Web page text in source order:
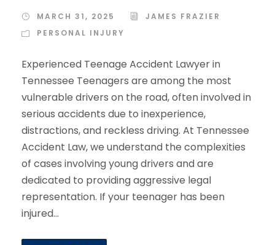
MARCH 31, 2025
JAMES FRAZIER
PERSONAL INJURY
Experienced Teenage Accident Lawyer in
Tennessee Teenagers are among the most
vulnerable drivers on the road, often involved in
serious accidents due to inexperience,
distractions, and reckless driving. At Tennessee
Accident Law, we understand the complexities
of cases involving young drivers and are
dedicated to providing aggressive legal
representation. If your teenager has been
injured...